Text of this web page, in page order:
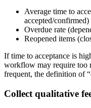
Average time to
accepted/confirmed)
Overdue rate
Reopened items
If time to acceptance is
workflow may require too
frequent, the definition of
Collect qualitative